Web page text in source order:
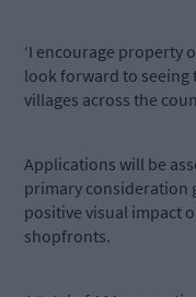
‘I encourage property
look forward to seeing
villages across the
Applications will be
primary consideration
positive visual impact
shopfronts.